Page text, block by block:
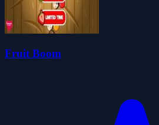
Fruit Boom